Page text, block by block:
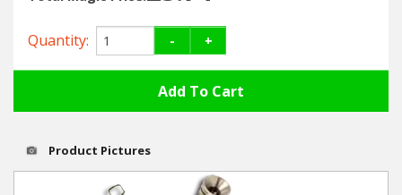
Barrows Carts Trailers
Chainsaws & Log Splitters
Cultivators & Tillers
Quantity: - +
Product Pictures